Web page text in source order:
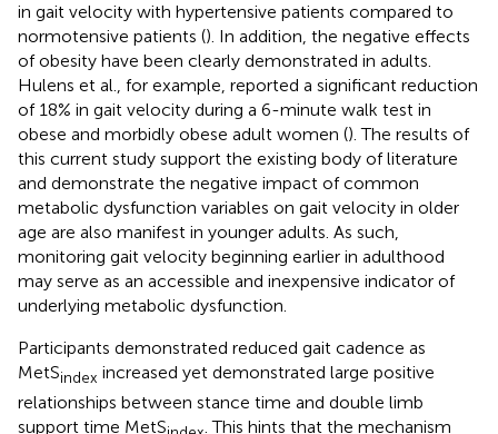
in gait velocity with hypertensive patients compared to
normotensive patients (). In addition, the negative effects
of obesity have been clearly demonstrated in adults.
Hulens et al., for example, reported a significant reduction
of 18% in gait velocity during a 6-minute walk test in
obese and morbidly obese adult women (). The results of
this current study support the existing body of literature
and demonstrate the negative impact of common
metabolic dysfunction variables on gait velocity in older
age are also manifest in younger adults. As such,
monitoring gait velocity beginning earlier in adulthood
may serve as an accessible and inexpensive indicator of
underlying metabolic dysfunction.
Participants demonstrated reduced gait cadence as
MetSindex increased yet demonstrated large positive
relationships between stance time and double limb
support time MetS
. This hints that the mechanism